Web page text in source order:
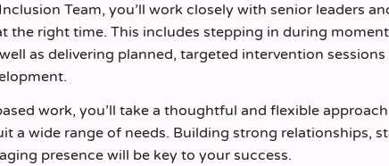
Team, you’ll work closely with senior leaders
the right time. This includes stepping in during
as delivering planned, targeted intervention
work, you’ll take a thoughtful and flexible
a wide range of needs. Building strong relationships,
presence will be key to your success.